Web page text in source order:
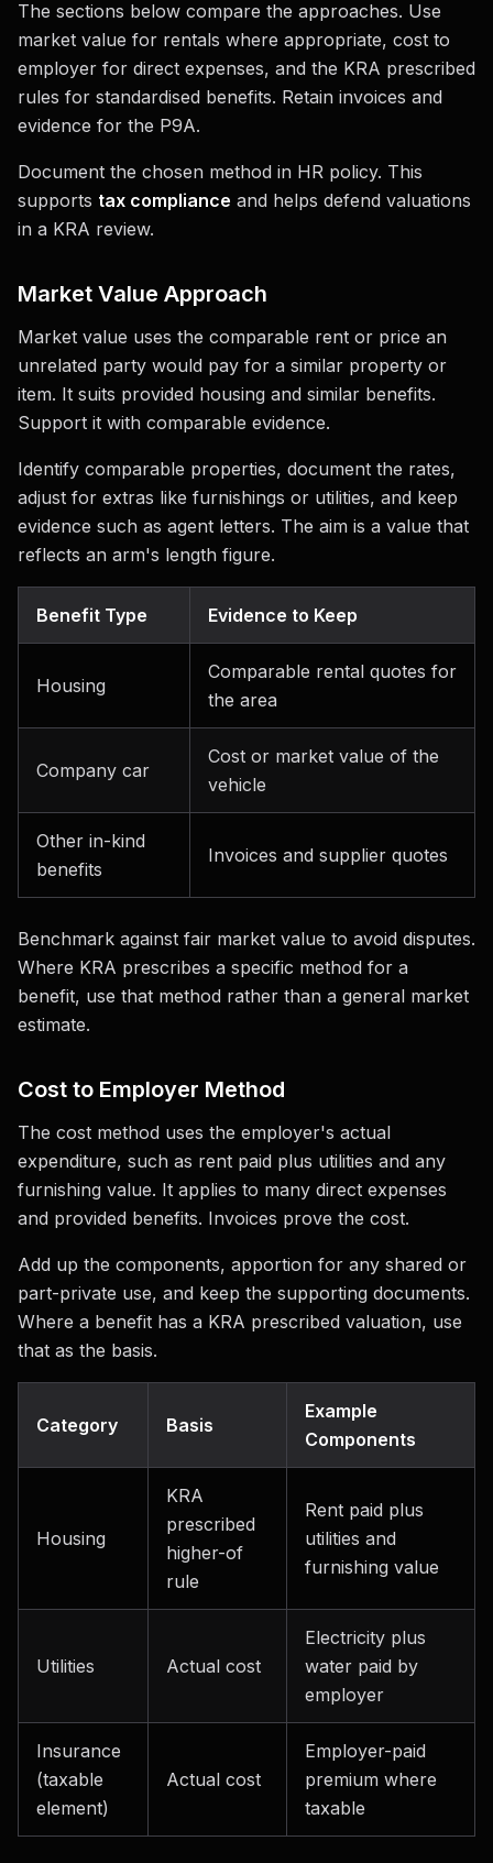
The sections below compare the approaches. Use
market value for rentals where appropriate, cost to
employer for direct expenses, and the KRA prescribed
rules for standardised benefits. Retain invoices and
evidence for the P9A.
Document the chosen method in HR policy. This
supports tax compliance and helps defend valuations
in a KRA review.
Market Value Approach
Market value uses the comparable rent or price an
unrelated party would pay for a similar property or
item. It suits provided housing and similar benefits.
Support it with comparable evidence.
Identify comparable properties, document the rates,
adjust for extras like furnishings or utilities, and keep
evidence such as agent letters. The aim is a value that
reflects an arm's length figure.
Benefit Type Evidence to Keep
Housing
Comparable rental quotes for
the area
Company car
Cost or market value of the
vehicle
Other in-kind
benefits
Invoices and supplier quotes
Benchmark against fair market value to avoid disputes.
Where KRA prescribes a specific method for a
benefit, use that method rather than a general market
estimate.
Cost to Employer Method
The cost method uses the employer's actual
expenditure, such as rent paid plus utilities and any
furnishing value. It applies to many direct expenses
and provided benefits. Invoices prove the cost.
Add up the components, apportion for any shared or
part-private use, and keep the supporting documents.
Where a benefit has a KRA prescribed valuation, use
that as the basis.
Category Basis
Example
Components
Housing
KRA
prescribed
higher-of
rule
Rent paid plus
utilities and
furnishing value
Utilities Actual cost
Electricity plus
water paid by
employer
Insurance
(taxable
element)
Actual cost
Employer-paid
premium where
taxable